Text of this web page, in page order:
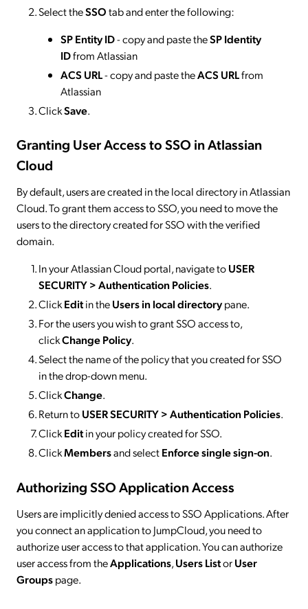
Select theSSOtab and enter the following:
SP Entity ID- copy and paste theSP Identity
IDfrom Atlassian
ACS URL- copy and paste theACS URLfrom
Atlassian
ClickSave.
Granting User Access to SSO in Atlassian
Cloud
By default, users are created in the local directory in Atlassian
Cloud. To grant them access to SSO, you need to move the
users to the directory created for SSO with the verified
domain.
In your Atlassian Cloud portal, navigate toUSER
SECURITY > Authentication Policies.
ClickEditin theUsers in local directorypane.
For the users you wish to grant SSO access to,
clickChange Policy.
Select the name of the policy that you created for SSO
in the drop-down menu.
ClickChange.
Return toUSER SECURITY > Authentication Policies.
ClickEditin your policy created for SSO.
ClickMembersand selectEnforce single sign-on.
Authorizing SSO Application Access
Users are implicitly denied access to SSO Applications. After
you connect an application to JumpCloud, you need to
authorize user access to that application. You can authorize
user access from theApplications,Users ListorUser
Groupspage.